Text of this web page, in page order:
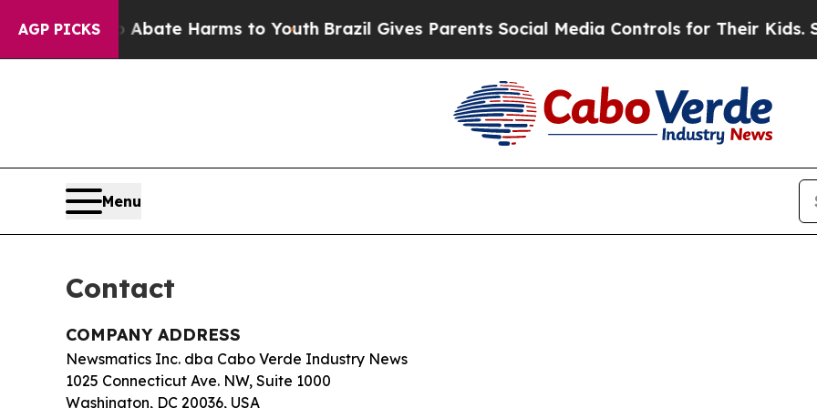
AGP PICKS
Fund to Abate Harms to YouthBrazil Gives Parents Social Media Controls for Their Kids.
Menu
Contact
COMPANY ADDRESS
Newsmatics Inc. dba Cabo Verde Industry News
1025 Connecticut Ave. NW, Suite 1000
Washington, DC 20036, USA